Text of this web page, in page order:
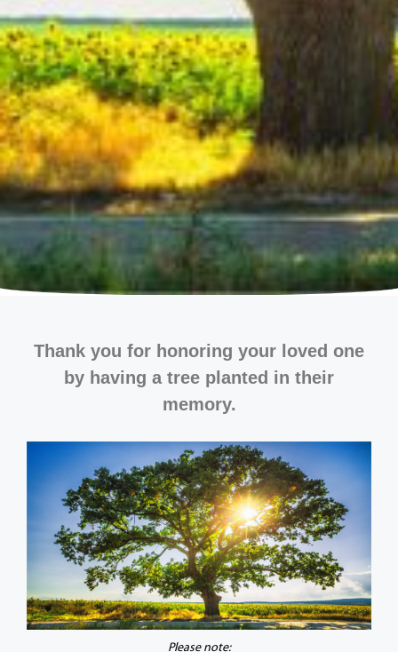
Thank you for honoring your loved one
by having a tree planted in their
memory.
Please note: